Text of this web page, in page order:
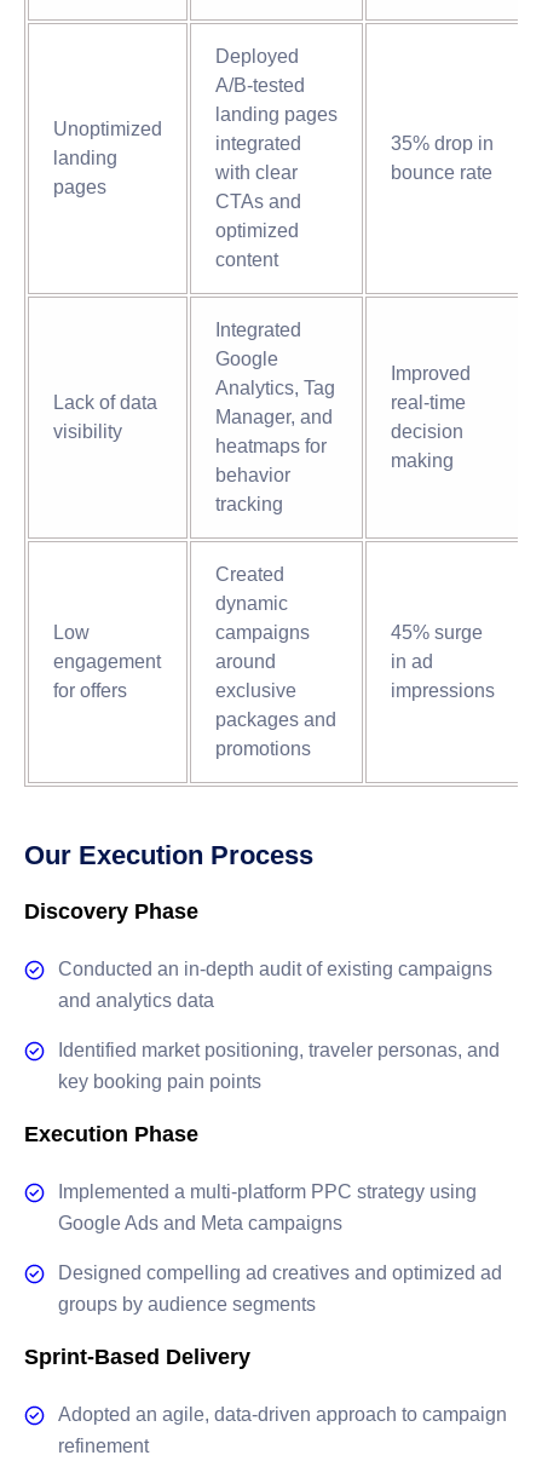
Unoptimized
landing
pages
Deployed
A/B-tested
landing pages
integrated
with clear
CTAs and
optimized
content
35% drop in
bounce rate
Lack of data
visibility
Integrated
Google
Analytics, Tag
Manager, and
heatmaps for
behavior
tracking
Improved
real-time
decision
making
Low
engagement
for offers
Created
dynamic
campaigns
around
exclusive
packages and
promotions
45% surge
in ad
impressions
Our Execution Process
Discovery Phase
Conducted an in-depth audit of existing campaigns
and analytics data
Identified market positioning, traveler personas, and
key booking pain points
Execution Phase
Implemented a multi-platform PPC strategy using
Google Ads and Meta campaigns
Designed compelling ad creatives and optimized ad
groups by audience segments
Sprint-Based Delivery
Adopted an agile, data-driven approach to campaign
refinement